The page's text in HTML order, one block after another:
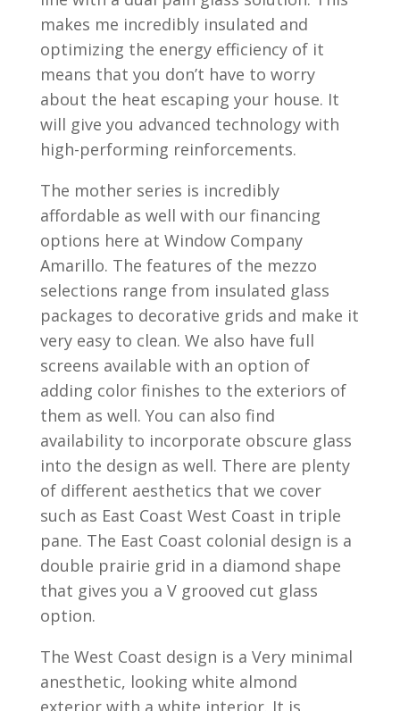
makes me incredibly insulated and
optimizing the energy efficiency of it
means that you don’t have to worry
about the heat escaping your house. It
will give you advanced technology with
high-performing reinforcements.
The mother series is incredibly
affordable as well with our financing
options here at Window Company
Amarillo. The features of the mezzo
selections range from insulated glass
packages to decorative grids and make it
very easy to clean. We also have full
screens available with an option of
adding color finishes to the exteriors of
them as well. You can also find
availability to incorporate obscure glass
into the design as well. There are plenty
of different aesthetics that we cover
such as East Coast West Coast in triple
pane. The East Coast colonial design is a
double prairie grid in a diamond shape
that gives you a V grooved cut glass
option.
The West Coast design is a Very minimal
anesthetic, looking white almond
exterior with a white interior. It is